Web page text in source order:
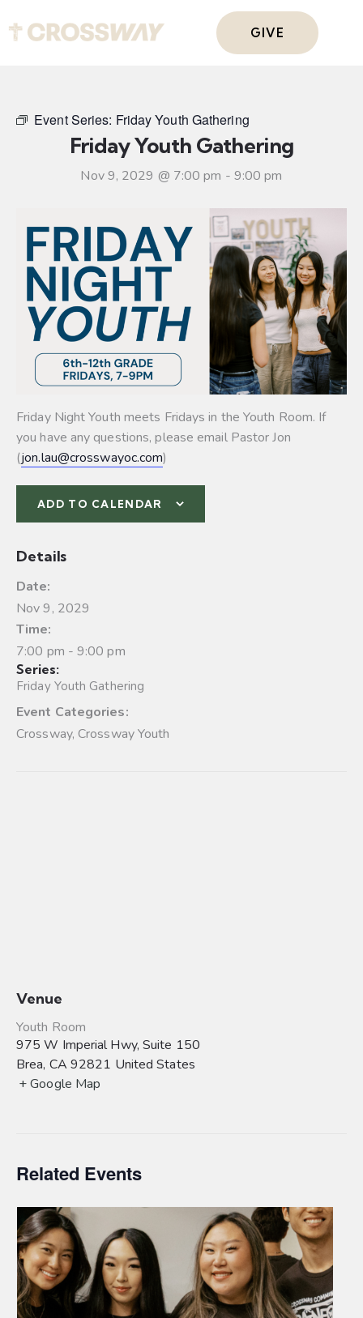
GIVE
Event Series: Friday Youth Gathering
Friday Youth Gathering
Nov 9, 2029 @ 7:00 pm - 9:00 pm
Friday Night Youth meets Fridays in the Youth Room. If
you have any questions, please email Pastor Jon
(jon.lau@crosswayoc.com)
ADD TO CALENDAR
Details
Date:
Nov 9, 2029
Time:
7:00 pm - 9:00 pm
Series:
Friday Youth Gathering
Event Categories:
Crossway,Crossway Youth
Venue
Youth Room
975 W Imperial Hwy, Suite 150
Brea, CA 92821 United States
+ Google Map
Related Events